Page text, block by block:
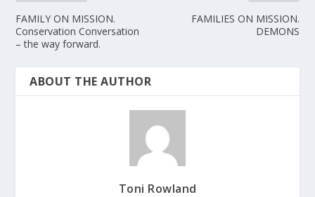
FAMILY ON MISSION.
Conservation Conversation
– the way forward.
FAMILIES ON MISSION.
DEMONS
ABOUT THE AUTHOR
Toni Rowland